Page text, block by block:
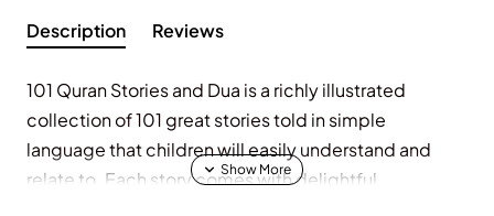
Description Reviews
101 Quran Stories and Dua is a richly illustrated
collection of 101 great stories told in simple
language that children will easily understand and
relate to. Each story comes with delightful